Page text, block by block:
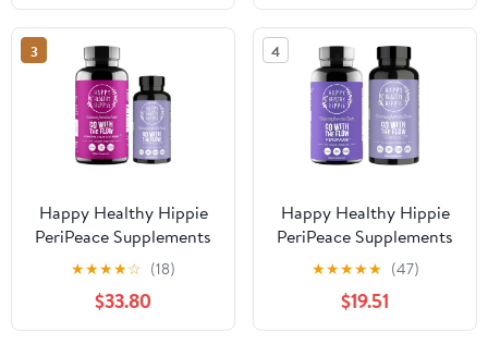
3
Happy Healthy Hippie
PeriPeace Supplements
for Women & Go with
The Flow Hormone
Balance for Women 180
Ct
★★★★☆ (18)
$33.80
4
Happy Healthy Hippie
PeriPeace Supplements
for Women & Go with
The Flow Menopause
Supplements for Women
★★★★★ (47)
$19.51